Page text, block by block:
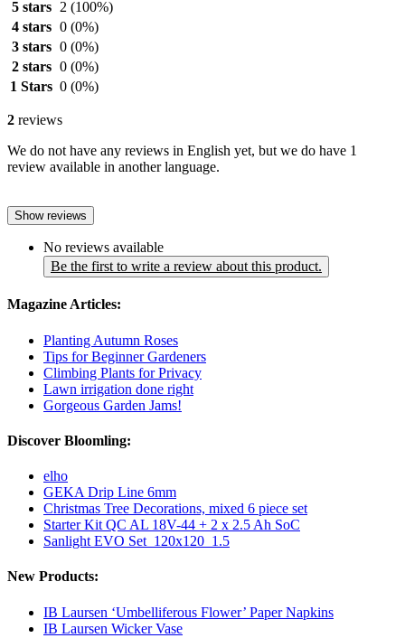
5 stars
2 (100%)
4 stars 0 (0%)
3 stars 0 (0%)
2 stars 0 (0%)
1 Stars 0 (0%)
2 reviews
We do not have any reviews in English yet, but we do have 1
review available in another language.
Show reviews
No reviews available
Be the first to write a review about this product.
Magazine Articles:
Planting Autumn Roses
Tips for Beginner Gardeners
Climbing Plants for Privacy
Lawn irrigation done right
Gorgeous Garden Jams!
Discover Bloomling:
elho
GEKA Drip Line 6mm
Christmas Tree Decorations, mixed 6 piece set
Starter Kit QC AL 18V-44 + 2 x 2.5 Ah SoC
Sanlight EVO Set_120x120_1.5
New Products:
IB Laursen ‘Umbelliferous Flower’ Paper Napkins
IB Laursen Wicker Vase